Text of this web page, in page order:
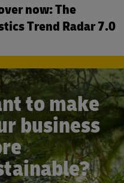
now: The
Trend Radar 7.0
to make
business